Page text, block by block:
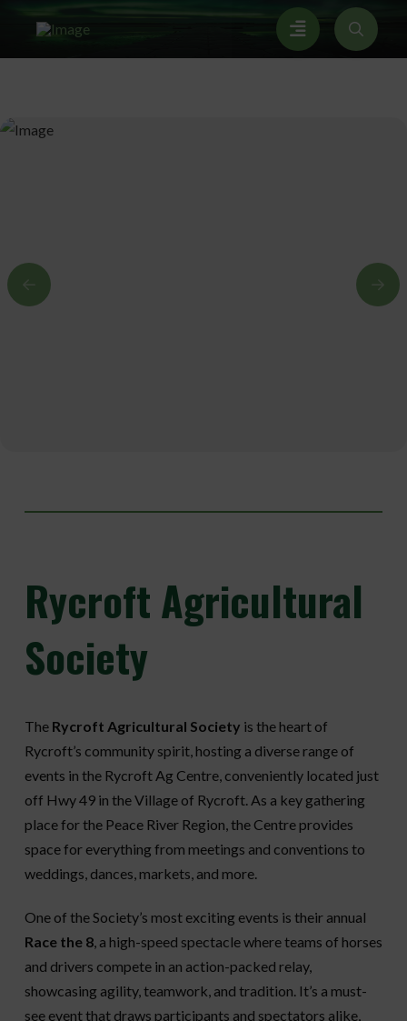
RycroftAgricultural
Society
The Rycroft Agricultural Society is the heart of
Rycroft’s community spirit, hosting a diverse range of
events in the Rycroft Ag Centre, conveniently located just
off Hwy 49 in the Village of Rycroft. As a key gathering
place for the Peace River Region, the Centre provides
space for everything from meetings and conventions to
weddings, dances, markets, and more.
One of the Society’s most exciting events is their annual
Race the 8, a high-speed spectacle where teams of horses
and drivers compete in an action-packed relay,
showcasing agility, teamwork, and tradition. It’s a must-
see event that draws participants and spectators alike,